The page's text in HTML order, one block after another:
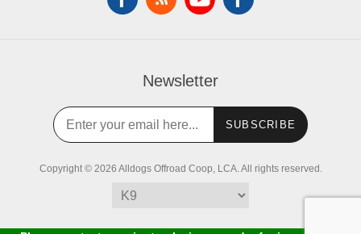
Newsletter
SUBSCRIBE
Copyright © 2026 Alldogs Offroad Coop, LCA. All rights reserved.